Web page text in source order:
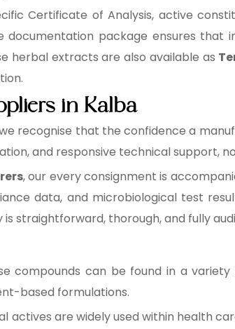
Certificate of Analysis, active
documentation package ensures
herbal extracts are also available as
in Kalba
recognise that the confidence a
and responsive technical support,
, our every consignment is
data, and microbiological test
straightforward, thorough, and fully
compounds can be found in a
based formulations.
actives are widely used within health